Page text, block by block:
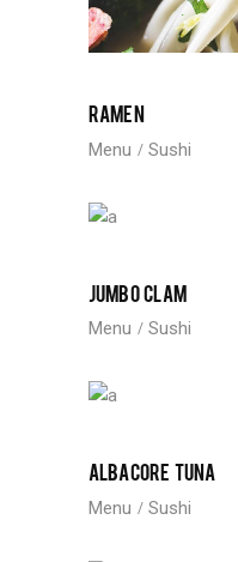
RAMEN
Menu Sushi
JUMBO CLAM
Menu Sushi
ALBACORE TUNA
Menu Sushi